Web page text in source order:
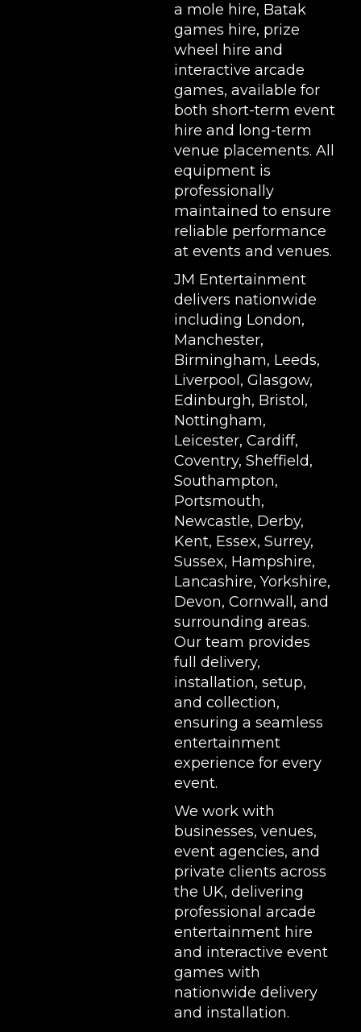
a mole hire, Batak
games hire, prize
wheel hire and
interactive arcade
games, available for
both short-term event
hire and long-term
venue placements. All
equipment is
professionally
maintained to ensure
reliable performance
at events and venues.
JM Entertainment
delivers nationwide
including London,
Manchester,
Birmingham, Leeds,
Liverpool, Glasgow,
Edinburgh, Bristol,
Nottingham,
Leicester, Cardiff,
Coventry, Sheffield,
Southampton,
Portsmouth,
Newcastle, Derby,
Kent, Essex, Surrey,
Sussex, Hampshire,
Lancashire, Yorkshire,
Devon, Cornwall, and
surrounding areas.
Our team provides
full delivery,
installation, setup,
and collection,
ensuring a seamless
entertainment
experience for every
event.
We work with
businesses, venues,
event agencies, and
private clients across
the UK, delivering
professional arcade
entertainment hire
and interactive event
games with
nationwide delivery
and installation.